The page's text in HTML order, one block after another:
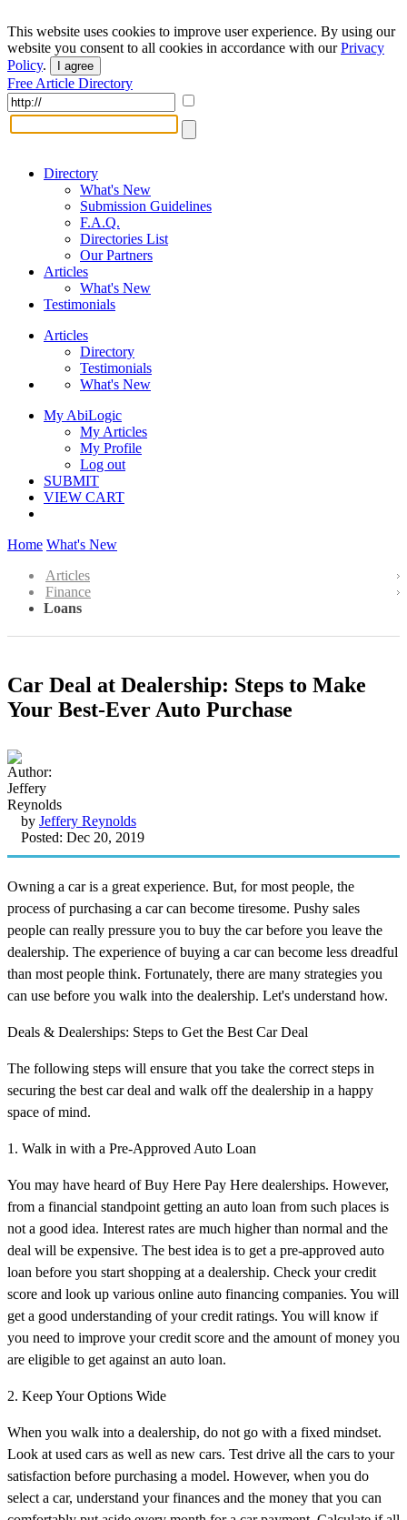
This website uses cookies to improve user experience. By using our
website you consent to all cookies in accordance with ourPrivacy
Policy. I agree
Free Article Directory
Directory
What's New
Submission Guidelines
F.A.Q.
Directories List
Our Partners
Articles
What's New
Testimonials
Articles
Directory
Testimonials
What's New
My AbiLogic
My Articles
My Profile
Log out
SUBMIT
VIEW CART
Home What's New
Articles
Finance
Loans
Car Deal at Dealership: Steps to Make
Your Best-Ever Auto Purchase
by Jeffery Reynolds
Posted: Dec 20, 2019
Owning a car is a great experience. But, for most people, the
process of purchasing a car can become tiresome. Pushy sales
people can really pressure you to buy the car before you leave the
dealership. The experience of buying a car can become less dreadful
than most people think. Fortunately, there are many strategies you
can use before you walk into the dealership. Let's understand how.
Deals & Dealerships: Steps to Get the Best Car Deal
The following steps will ensure that you take the correct steps in
securing the best car deal and walk off the dealership in a happy
space of mind.
1. Walk in with a Pre-Approved Auto Loan
You may have heard of Buy Here Pay Here dealerships. However,
from a financial standpoint getting an auto loan from such places is
not a good idea. Interest rates are much higher than normal and the
deal will be expensive. The best idea is to get a pre-approved auto
loan before you start shopping at a dealership. Check your credit
score and look up various online auto financing companies. You will
get a good understanding of your credit ratings. You will know if
you need to improve your credit score and the amount of money you
are eligible to get against an auto loan.
2. Keep Your Options Wide
When you walk into a dealership, do not go with a fixed mindset.
Look at used cars as well as new cars. Test drive all the cars to your
satisfaction before purchasing a model. However, when you do
select a car, understand your finances and the money that you can